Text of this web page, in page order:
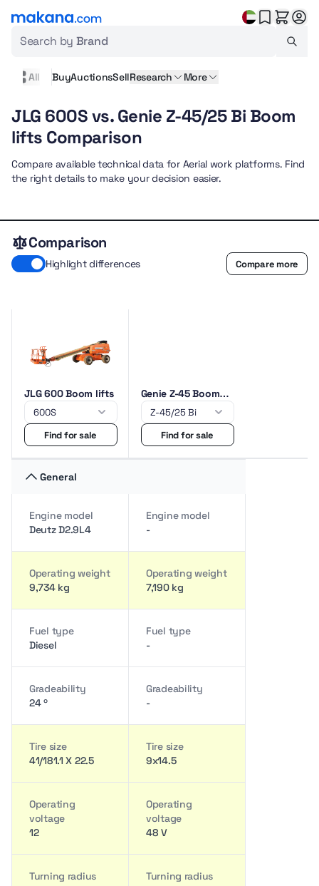
Search by Brand
All BuyAuctionsSellResearch More
JLG 600S vs. Genie Z-45/25 Bi Boom
lifts Comparison
Compare available technical data for Aerial work platforms. Find
the right details to make your decision easier.
Comparison
Highlight differences Compare more
JLG 600 Boom lifts
Find for sale
Genie Z-45 Boom
lifts
Find for sale
General
Engine model
Deutz D2.9L4
Engine model
-
Operating weight
9,734 kg
Operating weight
7,190 kg
Fuel type
Diesel
Fuel type
-
Gradeability
24 º
Gradeability
-
Tire size
41/181.1 X 22.5
Tire size
9x14.5
Operating
voltage
12
Operating
voltage
48 V
Turning radius
Turning radius